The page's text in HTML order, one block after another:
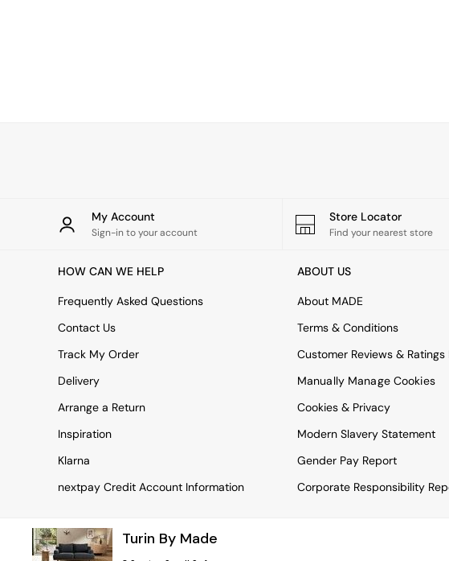
Curtains
Cushions & Throws
Throws
Home Fragrance
Mirrors
Vases
Clocks
Asiatic Rugs
Beards & Daisies
East End Prints
Emma
Joseph Joseph
Paper Collective
Secret Linen StoreTurin By Made
My Account
Sign-in to your account
Store Locator
Find your nearest store
HOW CAN WE HELP
Frequently Asked Questions
Contact Us
Track My Order
Delivery
Arrange a Return
Inspiration
Klarna
nextpay Credit Account Information
ABOUT US
About MADE
Terms & Conditions
Customer Reviews & Ratings
Manually Manage Cookies
Cookies & Privacy
Modern Slavery Statement
Gender Pay Report
Corporate Responsibility